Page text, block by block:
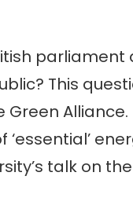
This
Alliance.
talk on